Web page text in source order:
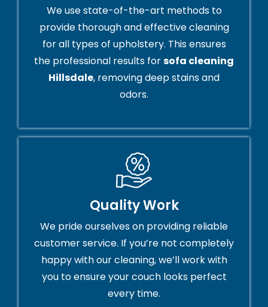
We use state-of-the-art methods to
provide thorough and effective cleaning
for all types of upholstery. This ensures
the professional results forsofa cleaning
Hillsdale, removing deep stains and
odors.
Quality Work
We pride ourselves on providing reliable
customer service. If you’re not completely
happy with our cleaning, we’ll work with
you to ensure your couch looks perfect
every time.